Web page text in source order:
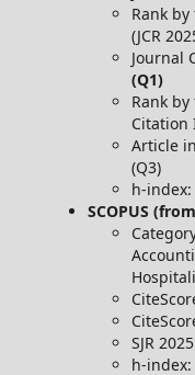
Rank
(JCR
Journal
(Q1)
Rank
Citation
Article
(Q3)
h-index:
SCOPUS
SJR
h-index: